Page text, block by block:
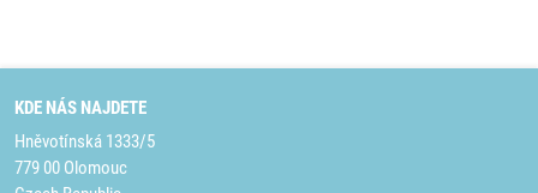
KDE NÁS NAJDETE
Hněvotínská 1333/5
779 00 Olomouc